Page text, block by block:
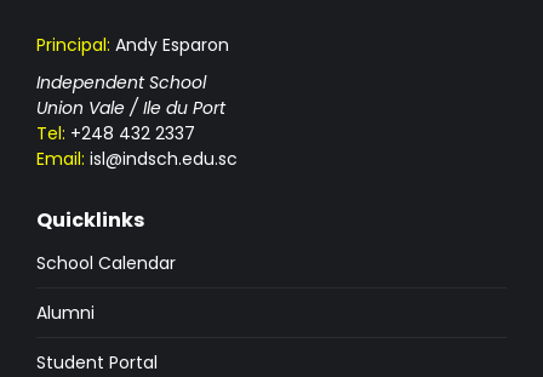
Principal: Andy Esparon
Independent School
Union Vale / Ile du Port
Tel: +248 432 2337
Email: isl@indsch.edu.sc
Quicklinks
School Calendar
Alumni
Student Portal